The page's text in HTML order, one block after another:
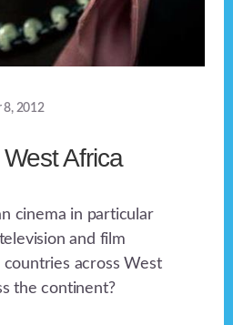
8, 2012
Africa
cinema in particular
and film
across West
the continent?